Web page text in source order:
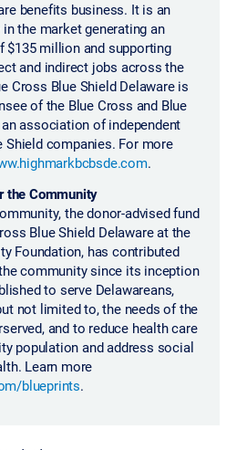
benefits business. It is an
the market generating an
million and supporting
and indirect jobs across the
Cross Blue Shield Delaware is
of the Blue Cross and Blue
association of independent
Shield companies. For more
.
the Community
the donor-advised fund
Blue Shield Delaware at the
Foundation, has contributed
community since its inception
to serve Delawareans,
not limited to, the needs of the
and to reduce health care
population and address social
Learn more
blueprints.